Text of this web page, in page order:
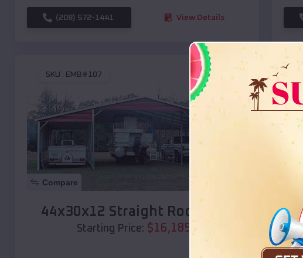
(208) 572-1441 View Details
SKU : EMB#107
Compare
44x30x12 Straight Roof Barn
Starting Price: $16,185